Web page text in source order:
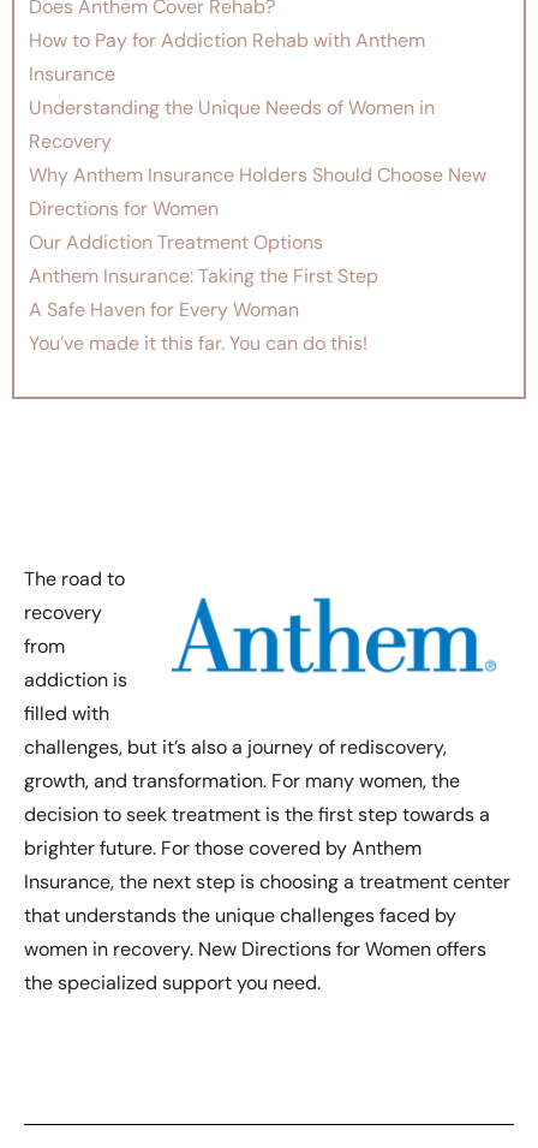
Does Anthem Cover Rehab?
How to Pay for Addiction Rehab with Anthem
Insurance
Understanding the Unique Needs of Women in
Recovery
Why Anthem Insurance Holders Should Choose New
Directions for Women
Our Addiction Treatment Options
Anthem Insurance: Taking the First Step
A Safe Haven for Every Woman
You’ve made it this far. You can do this!
The road to
recovery
from
addiction is
filled with
challenges, but it’s also a journey of rediscovery,
growth, and transformation. For many women, the
decision to seek treatment is the first step towards a
brighter future. For those covered by Anthem
Insurance, the next step is choosing a treatment center
that understands the unique challenges faced by
women in recovery. New Directions for Women offers
the specialized support you need.